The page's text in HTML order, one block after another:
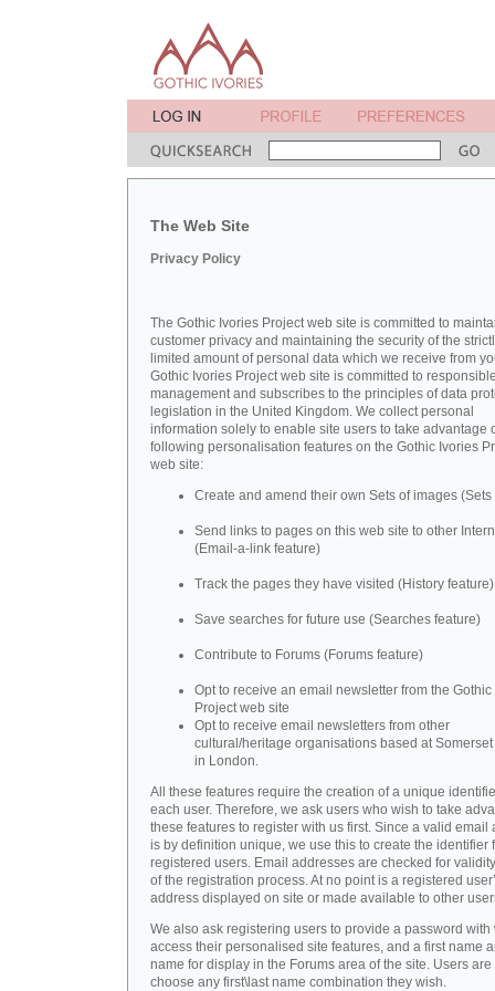
The Web Site
Privacy Policy
The Gothic Ivories Project web site is committed to
customer privacy and maintaining the security of the
limited amount of personal data which we receive from
Gothic Ivories Project web site is committed to
management and subscribes to the principles of data
legislation in the United Kingdom. We collect personal
information solely to enable site users to take advantage
following personalisation features on the Gothic Ivories
web site:
Create and amend their own Sets of images (Sets
Send links to pages on this web site to other
(Email-a-link feature)
Track the pages they have visited (History feature)
Save searches for future use (Searches feature)
Contribute to Forums (Forums feature)
Opt to receive an email newsletter from the Gothic
Project web site
Opt to receive email newsletters from other
cultural/heritage organisations based at
in London.
All these features require the creation of a unique
each user. Therefore, we ask users who wish to take
these features to register with us first. Since a valid email
is by definition unique, we use this to create the identifier
registered users. Email addresses are checked for
of the registration process. At no point is a registered
address displayed on site or made available to other
We also ask registering users to provide a password with
access their personalised site features, and a first name
name for display in the Forums area of the site. Users are
choose any first\last name combination they wish.